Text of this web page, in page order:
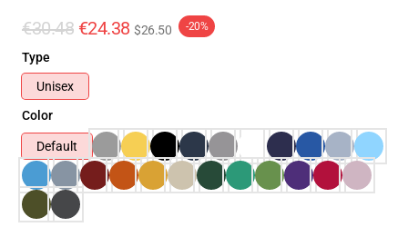
€30.48 €24.38 $26.50 -20%
Type
Unisex
Color
Default